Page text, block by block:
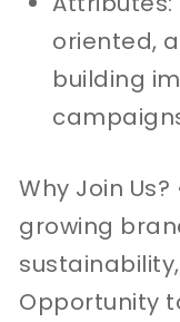
oriented,
building
Why Join
growing
Opportunity